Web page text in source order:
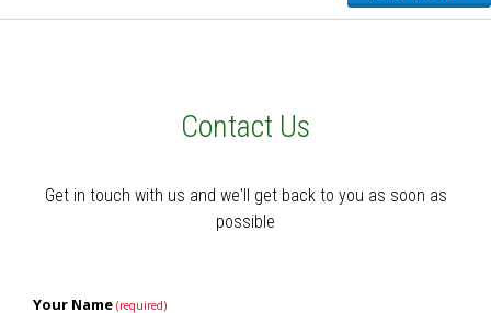
Contact Us
Get in touch with us and we'll get back to you as soon as
possible
Your Name (required)